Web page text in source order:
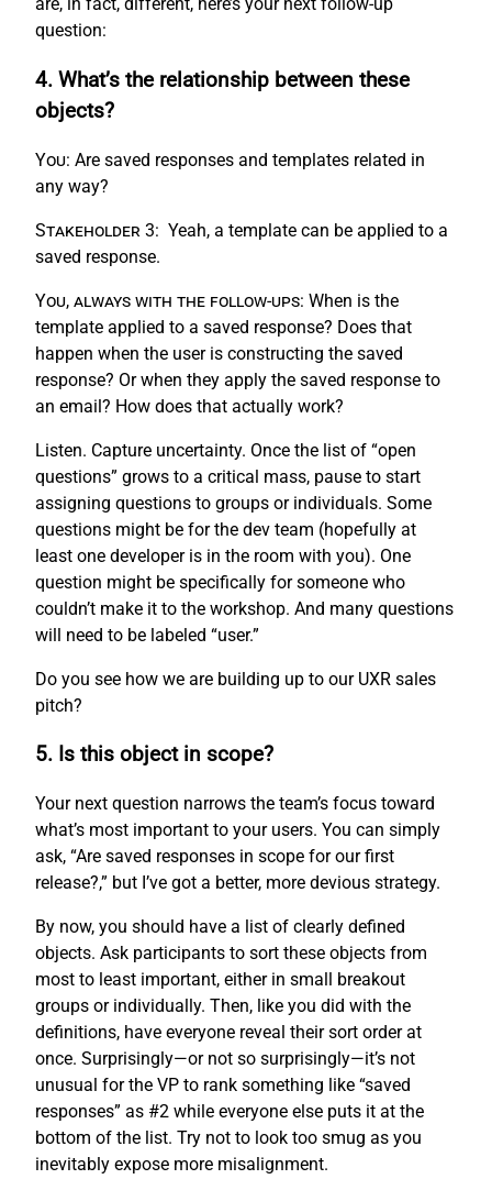
question:
4. What’s the relationship between these
objects?
You: Are saved responses and templates related in
any way?
Stakeholder 3: Yeah, a template can be applied to a
saved response.
You, always with the follow-ups: When is the
template applied to a saved response? Does that
happen when the user is constructing the saved
response? Or when they apply the saved response to
an email? How does that actually work?
Listen. Capture uncertainty. Once the list of “open
questions” grows to a critical mass, pause to start
assigning questions to groups or individuals. Some
questions might be for the dev team (hopefully at
least one developer is in the room with you). One
question might be specifically for someone who
couldn’t make it to the workshop. And many questions
will need to be labeled “user.”
Do you see how we are building up to our UXR sales
pitch?
5. Is this object in scope?
Your next question narrows the team’s focus toward
what’s most important to your users. You can simply
ask, “Are saved responses in scope for our first
release?,” but I’ve got a better, more devious strategy.
By now, you should have a list of clearly defined
objects. Ask participants to sort these objects from
most to least important, either in small breakout
groups or individually. Then, like you did with the
definitions, have everyone reveal their sort order at
once. Surprisingly—or not so surprisingly—it’s not
unusual for the VP to rank something like “saved
responses” as #2 while everyone else puts it at the
bottom of the list. Try not to look too smug as you
inevitably expose more misalignment.